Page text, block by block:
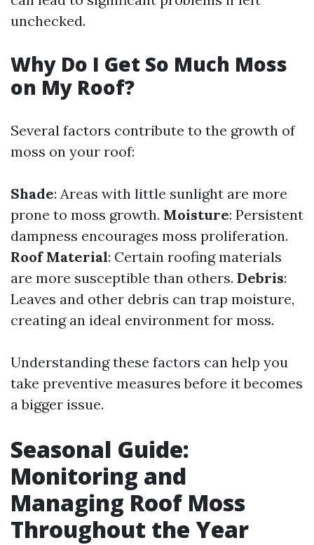
unchecked.
Why Do I Get So Much Moss
on My Roof?
Several factors contribute to the growth of
moss on your roof:
Shade: Areas with little sunlight are more
prone to moss growth. Moisture: Persistent
dampness encourages moss proliferation.
Roof Material: Certain roofing materials
are more susceptible than others. Debris:
Leaves and other debris can trap moisture,
creating an ideal environment for moss.
Understanding these factors can help you
take preventive measures before it becomes
a bigger issue.
Seasonal Guide:
Monitoring and
Managing Roof Moss
Throughout the Year